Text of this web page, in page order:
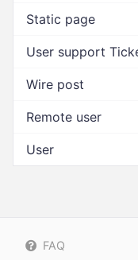
Static page
User support
Wire post
Remote user
User
FAQ